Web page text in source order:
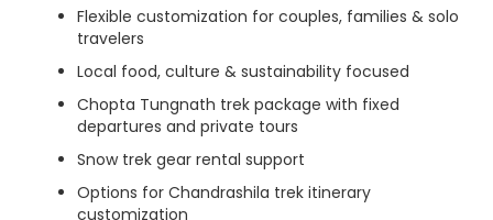
Flexible customization for couples, families & solo
travelers
Local food, culture & sustainability focused
Chopta Tungnath trek package with fixed
departures and private tours
Snow trek gear rental support
Options for Chandrashila trek itinerary
customization